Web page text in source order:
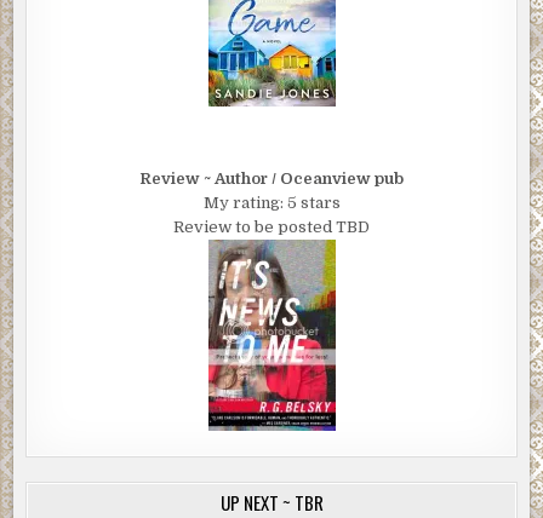
Review ~ Author / Oceanview pub
My rating: 5 stars
Review to be posted TBD
UP NEXT ~ TBR